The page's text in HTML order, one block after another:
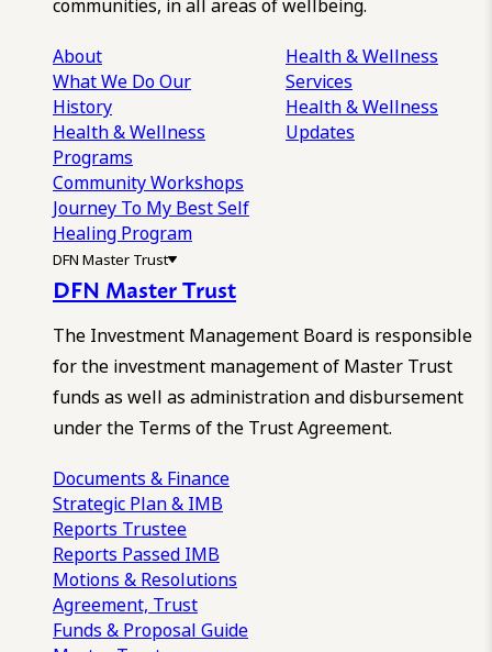
communities, in all areas of wellbeing.
About
What We DoOur
History
Health & Wellness
Programs
Community Workshops
Journey To My Best Self
Healing Program
Health & Wellness
Services
Health & Wellness
Updates
DFN Master Trust
DFN Master Trust
The Investment Management Board is responsible
for the investment management of Master Trust
funds as well as administration and disbursement
under the Terms of the Trust Agreement.
Documents & Finance
Strategic Plan & IMB
Reports Trustee
Reports Passed IMB
Motions & Resolutions
Agreement, Trust
Funds & Proposal Guide